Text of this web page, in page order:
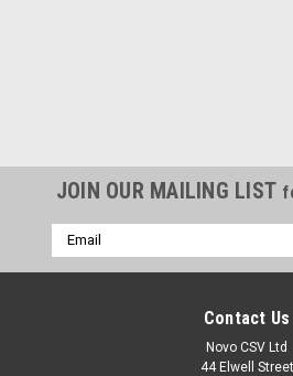
JOIN OUR MAILING LIST
Email
Address
Contact Us
Novo CSV Ltd
44 Elwell Street